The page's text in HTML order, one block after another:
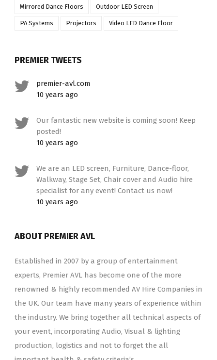
Mirrored Dance Floors Outdoor LED Screen
PA Systems Projectors Video LED Dance Floor
PREMIER TWEETS
premier-avl.com
10 years ago
Our fantastic new website is coming soon! Keep
posted!
10 years ago
We are an LED screen, Furniture, Dance-floor,
Walkway, Stage Set, Chair cover and Audio hire
specialist for any event! Contact us now!
10 years ago
ABOUT PREMIER AVL
Established in 2007 by a group of entertainment
experts, Premier AVL has become one of the more
renowned & highly recommended AV Hire Companies in
the UK. Our team have many years of experience within
the industry. We bring together all technical aspects of
your event, incorporating Audio, Visual & lighting
production, logistics and not to forget the all